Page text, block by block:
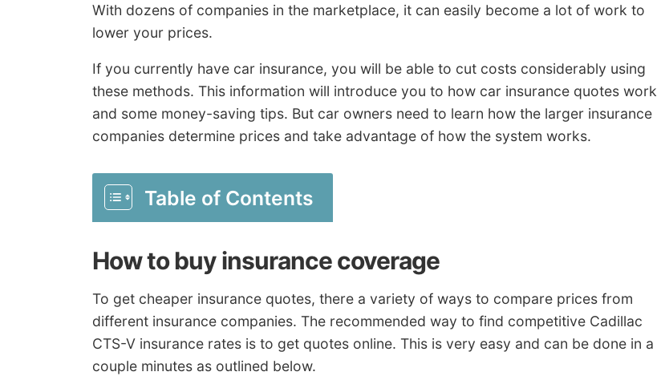
With dozens of companies in the marketplace, it can easily become a lot of work to
lower your prices.
If you currently have car insurance, you will be able to cut costs considerably using
these methods. This information will introduce you to how car insurance quotes work
and some money-saving tips. But car owners need to learn how the larger insurance
companies determine prices and take advantage of how the system works.
Table of Contents
How to buy insurance coverage
To get cheaper insurance quotes, there a variety of ways to compare prices from
different insurance companies. The recommended way to find competitive Cadillac
CTS-V insurance rates is to get quotes online. This is very easy and can be done in a
couple minutes as outlined below.